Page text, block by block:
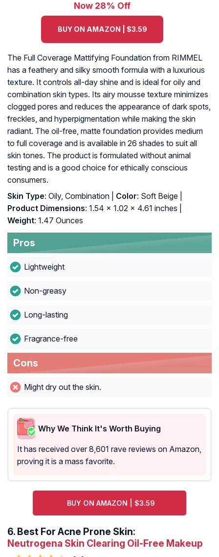
Now 28% Off
BUY ON AMAZON | $3.59
The Full Coverage Mattifying Foundation from RIMMEL
has a feathery and silky smooth formula with a luxurious
texture. It controls all-day shine and is ideal for oily and
combination skin types. Its airy mousse texture minimizes
clogged pores and reduces the appearance of dark spots,
freckles, and hyperpigmentation while making the skin
radiant. The oil-free, matte foundation provides medium
to full coverage and is available in 26 shades to suit all
skin tones. The product is formulated without animal
testing and is a good choice for ethically conscious
consumers.
Skin Type: Oily, Combination | Color: Soft Beige |
Product Dimensions: 1.54 x 1.02 x 4.61 inches |
Weight: 1.47 Ounces
Pros
Lightweight
Non-greasy
Long-lasting
Fragrance-free
Cons
Might dry out the skin.
Why We Think It's Worth Buying
It has received over 8,601 rave reviews on Amazon,
proving it is a mass favorite.
BUY ON AMAZON | $3.59
6. Best For Acne Prone Skin:
Neutrogena Skin Clearing Oil-Free Makeup